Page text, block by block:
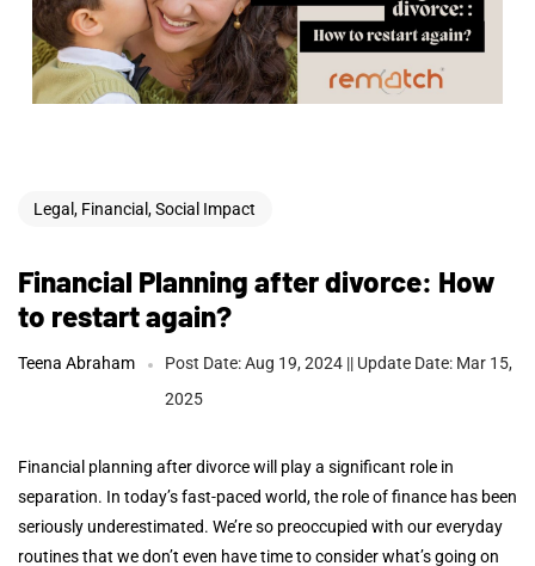
Legal, Financial, Social Impact
Financial Planning after divorce: How
to restart again?
Teena Abraham
Post Date: Aug 19, 2024 || Update Date: Mar 15,
2025
Financial planning after divorce will play a significant role in
separation. In today’s fast-paced world, the role of finance has been
seriously underestimated. We’re so preoccupied with our everyday
routines that we don’t even have time to consider what’s going on